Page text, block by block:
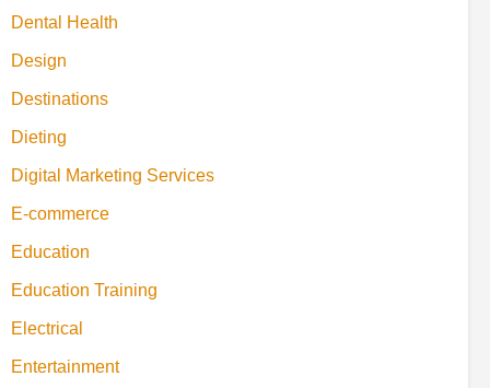
Dental Health
Design
Destinations
Dieting
Digital Marketing Services
E-commerce
Education
Education Training
Electrical
Entertainment